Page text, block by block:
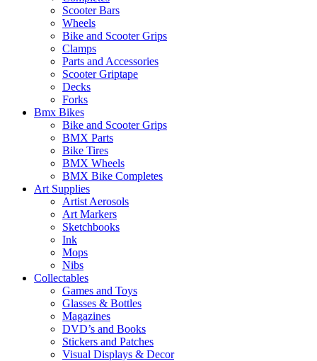
Scooter Bars
Wheels
Bike and Scooter Grips
Clamps
Parts and Accessories
Scooter Griptape
Decks
Forks
Bmx Bikes
Bike and Scooter Grips
BMX Parts
Bike Tires
BMX Wheels
BMX Bike Completes
Art Supplies
Artist Aerosols
Art Markers
Sketchbooks
Ink
Mops
Nibs
Collectables
Games and Toys
Glasses & Bottles
Magazines
DVD’s and Books
Stickers and Patches
Visual Displays & Decor